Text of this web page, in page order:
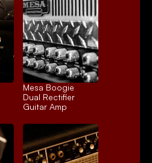
Mesa Boogie
Dual Rectifier
Guitar Amp